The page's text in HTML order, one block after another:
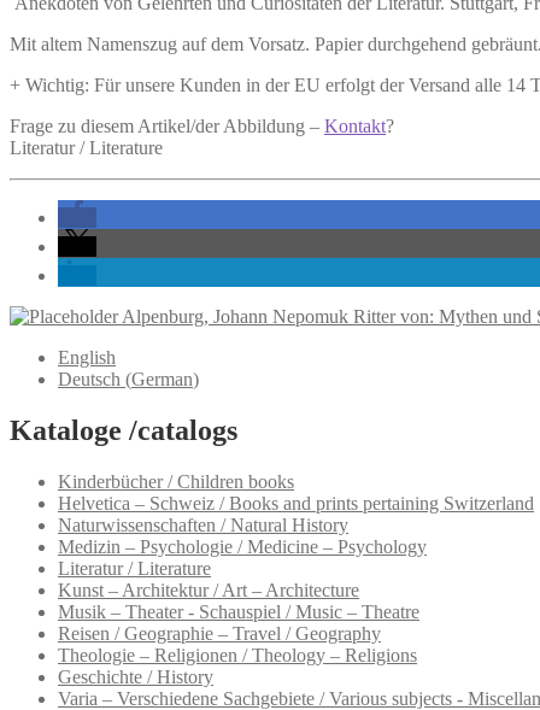
Mit altem Namenszug auf dem Vorsatz. Papier durchgehend
+ Wichtig: Für unsere Kunden in der EU erfolgt der Versand alle 14
Frage zu diesem Artikel/der Abbildung – Kontakt?
Literatur / Literature
Alpenburg, Johann Nepomuk Ritter von: Mythen und
English
Deutsch (German)
Kataloge /catalogs
Kinderbücher / Children books
Helvetica – Schweiz / Books and prints pertaining Switzerland
Naturwissenschaften / Natural History
Medizin – Psychologie / Medicine – Psychology
Literatur / Literature
Kunst – Architektur / Art – Architecture
Musik – Theater - Schauspiel / Music – Theatre
Reisen / Geographie – Travel / Geography
Theologie – Religionen / Theology – Religions
Geschichte / History
Varia – Verschiedene Sachgebiete / Various subjects -